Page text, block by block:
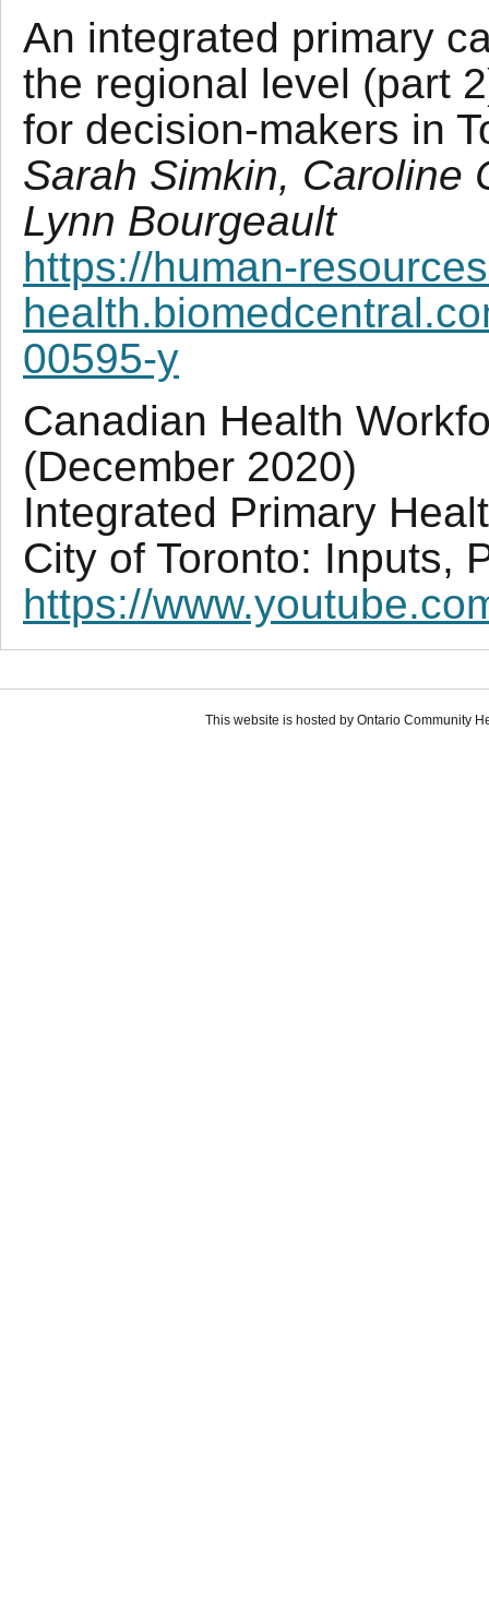
An integrated primary
the regional level (part
for decision-makers in
Sarah Simkin, Caroline
Lynn Bourgeault
https://human-
00595-y
Canadian Health
(December 2020)
Integrated Primary
City of Toronto: Inputs,
https://
This website is hosted by Ontario Community